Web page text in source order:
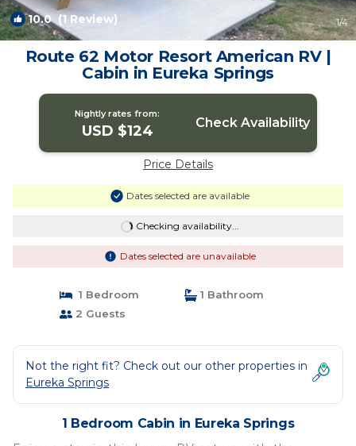
10.0(1 Review) 1/4
Route 62 Motor Resort American RV |
Cabin in Eureka Springs
Nightly rates from:
USD $124 Check Availability
Price Details
Dates selected are available
Checking availability...
Dates selected are unavailable
1 Bedroom
1 Bathroom
2 Guests
Not the right fit? Check out our other properties in
Eureka Springs
1 Bedroom Cabin in Eureka Springs